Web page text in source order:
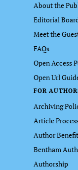
About the
Editorial
Meet the
FAQs
Open Access
Open Url
FOR
Archiving
Article
Author
Bentham
Authorship